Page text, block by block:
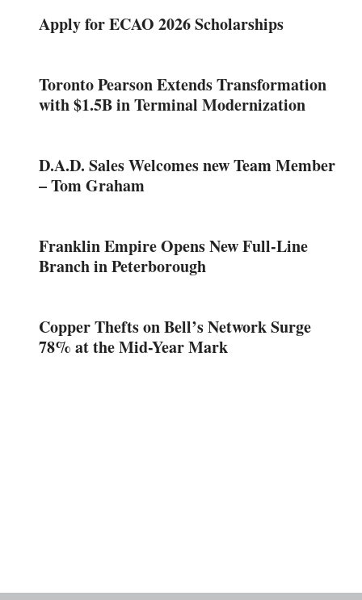
Apply for ECAO 2026 Scholarships
Toronto Pearson Extends Transformation
with $1.5B in Terminal Modernization
D.A.D. Sales Welcomes new Team Member
– Tom Graham
Franklin Empire Opens New Full-Line
Branch in Peterborough
Copper Thefts on Bell’s Network Surge
78% at the Mid-Year Mark